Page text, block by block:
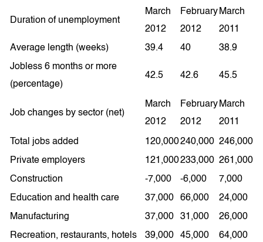
Duration of unemployment
March
2012
February
2012
March
2011
Average length (weeks)
39.4 40
38.9
Jobless 6 months or more
(percentage)
42.5 42.6 45.5
Job changes by sector (net)
March
2012
February
2012
March
2011
Total jobs added 120,000240,000 246,000
Private employers
121,000233,000 261,000
Construction
-7,000 -6,000
7,000
Education and health care
37,000 66,000
24,000
Manufacturing
37,000 31,000
26,000
Recreation, restaurants, hotels
39,000 45,000
64,000